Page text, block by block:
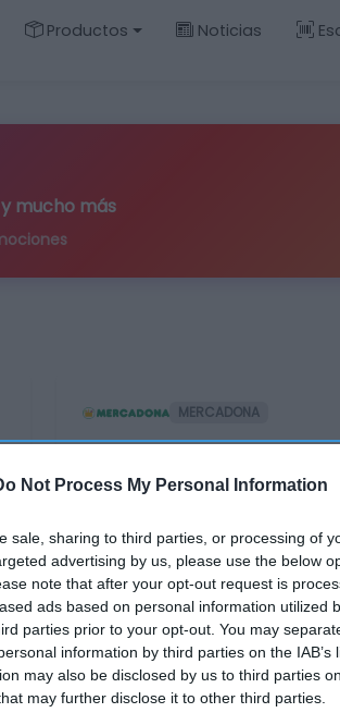
Not Process My Personal Information
sale, sharing to third parties, or processing of
advertising by us, please use the below
note that after your opt-out request is
ads based on personal information utilized
parties prior to your opt-out. You may
information by third parties on the IAB’s
may also be disclosed by us to third parties
may further disclose it to other third parties.
Productos Noticias
mucho más
MERCADONA
No
Última actualización:hace
Comprar